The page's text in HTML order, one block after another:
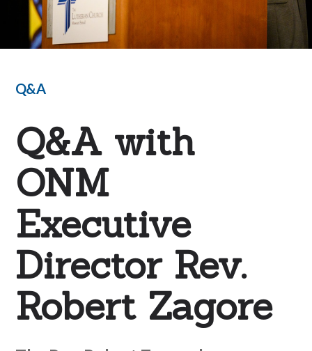
Q&A
Q&A with
ONM
Executive
Director Rev.
Robert Zagore